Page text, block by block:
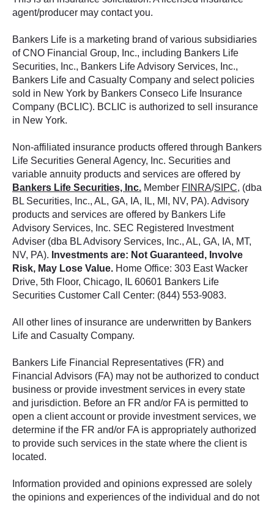
agent/producer may contact you.
Bankers Life is a marketing brand of various subsidiaries
of CNO Financial Group, Inc., including Bankers Life
Securities, Inc., Bankers Life Advisory Services, Inc.,
Bankers Life and Casualty Company and select policies
sold in New York by Bankers Conseco Life Insurance
Company (BCLIC). BCLIC is authorized to sell insurance
in New York.
Non-affiliated insurance products offered through Bankers
Life Securities General Agency, Inc. Securities and
variable annuity products and services are offered by
Bankers Life Securities, Inc. Member FINRA/SIPC, (dba
BL Securities, Inc., AL, GA, IA, IL, MI, NV, PA). Advisory
products and services are offered by Bankers Life
Advisory Services, Inc. SEC Registered Investment
Adviser (dba BL Advisory Services, Inc., AL, GA, IA, MT,
NV, PA). Investments are: Not Guaranteed, Involve
Risk, May Lose Value. Home Office: 303 East Wacker
Drive, 5th Floor, Chicago, IL 60601 Bankers Life
Securities Customer Call Center: (844) 553-9083.
All other lines of insurance are underwritten by Bankers
Life and Casualty Company.
Bankers Life Financial Representatives (FR) and
Financial Advisors (FA) may not be authorized to conduct
business or provide investment services in every state
and jurisdiction. Before an FR and/or FA is permitted to
open a client account or provide investment services, we
determine if the FR and/or FA is appropriately authorized
to provide such services in the state where the client is
located.
Information provided and opinions expressed are solely
the opinions and experiences of the individual and do not